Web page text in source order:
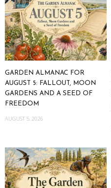
GARDEN ALMANAC FOR
AUGUST 5: FALLOUT, MOON
GARDENS AND A SEED OF
FREEDOM
AUGUST 5, 2026